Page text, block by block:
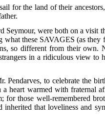
for the land of their
were both on a visit
what these SAVAGES (as they
so different from their
in a ridiculous view to
to celebrate the
warmed with fraternal
those well-remembered
that loveliness and